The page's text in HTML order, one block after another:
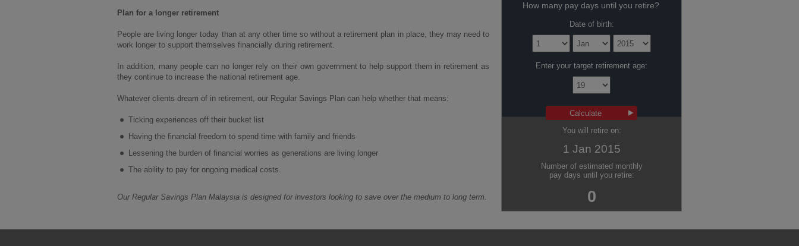
Plan for a longer retirement
People are living longer today than at any other time so without a retirement plan in place, they may need to
work longer to support themselves financially during retirement.
In addition, many people can no longer rely on their own government to help support them in retirement as
they continue to increase the national retirement age.
Whatever clients dream of in retirement, our Regular Savings Plan can help whether that means:
Ticking experiences off their bucket list
Having the financial freedom to spend time with family and friends
Lessening the burden of financial worries as generations are living longer
The ability to pay for ongoing medical costs.
Our Regular Savings Plan Malaysia is designed for investors looking to save over the medium to long term.
How many pay days until you retire?
Date of birth:
Enter your target retirement age:
You will retire on:
1 Jan 2015
Number of estimated monthly
pay days until you retire:
0